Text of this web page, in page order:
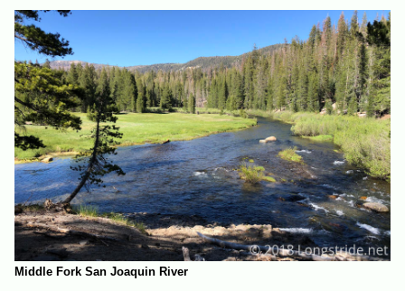
Middle Fork San Joaquin River